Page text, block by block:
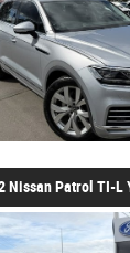
Nissan Patrol TI-L